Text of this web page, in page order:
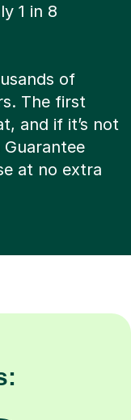
1 in 8
of
The first
and if it’s not
at no extra